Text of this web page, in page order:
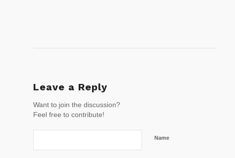
Leave a Reply
Want to join the discussion?
Feel free to contribute!
Name